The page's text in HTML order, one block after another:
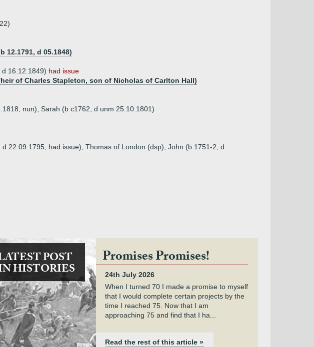
12.1791, d 05.1848)
16.12.1849) had issue
of Charles Stapleton, son of Nicholas of Carlton Hall)
nun), Sarah (b c1762, d unm 25.10.1801)
22.09.1795, had issue), Thomas of London (dsp), John (b 1751-2, d
POST
HISTORIES
Promises Promises!
24th July 2026
When I turned 70 I made a promise to myself
that I would complete certain projects by the
time I reached 75. Now that I am
approaching 75 and find that I ha...
Read the rest of this article »